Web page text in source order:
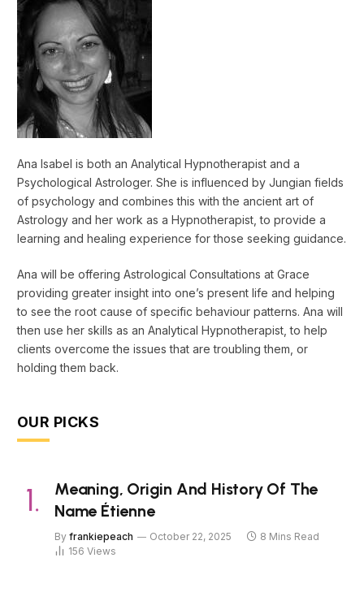
Ana Isabel is both an Analytical Hypnotherapist and a
Psychological Astrologer. She is influenced by Jungian fields
of psychology and combines this with the ancient art of
Astrology and her work as a Hypnotherapist, to provide a
learning and healing experience for those seeking guidance.
Ana will be offering Astrological Consultations at Grace
providing greater insight into one’s present life and helping
to see the root cause of specific behaviour patterns. Ana will
then use her skills as an Analytical Hypnotherapist, to help
clients overcome the issues that are troubling them, or
holding them back.
OUR PICKS
Meaning, Origin And History Of The
Name Étienne
By frankiepeach October 22, 2025
8 Mins Read
156 Views